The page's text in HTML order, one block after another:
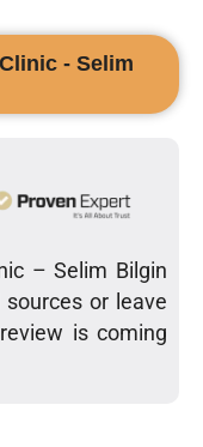
- Selim
– Selim Bilgin
or leave
is coming